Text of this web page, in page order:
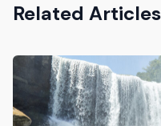
Related Articles